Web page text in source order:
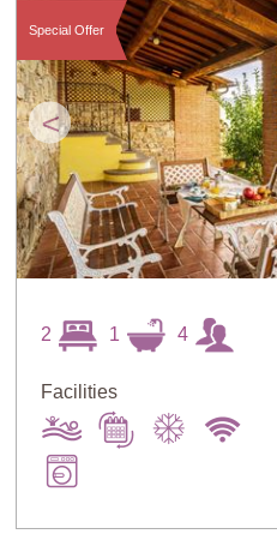
<
Special Offer
2 1 4
Facilities